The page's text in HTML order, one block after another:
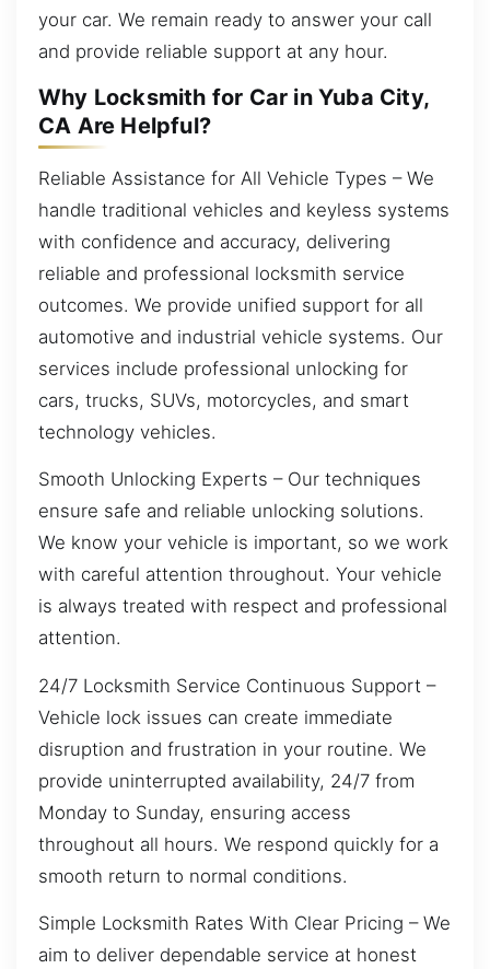
your car. We remain ready to answer your call
and provide reliable support at any hour.
Why Locksmith for Car in Yuba City,
CA Are Helpful?
Reliable Assistance for All Vehicle Types – We
handle traditional vehicles and keyless systems
with confidence and accuracy, delivering
reliable and professional locksmith service
outcomes. We provide unified support for all
automotive and industrial vehicle systems. Our
services include professional unlocking for
cars, trucks, SUVs, motorcycles, and smart
technology vehicles.
Smooth Unlocking Experts – Our techniques
ensure safe and reliable unlocking solutions.
We know your vehicle is important, so we work
with careful attention throughout. Your vehicle
is always treated with respect and professional
attention.
24/7 Locksmith Service Continuous Support –
Vehicle lock issues can create immediate
disruption and frustration in your routine. We
provide uninterrupted availability, 24/7 from
Monday to Sunday, ensuring access
throughout all hours. We respond quickly for a
smooth return to normal conditions.
Simple Locksmith Rates With Clear Pricing – We
aim to deliver dependable service at honest